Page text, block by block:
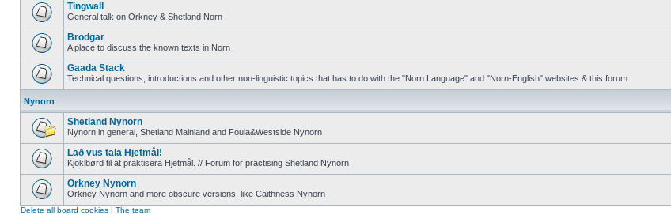
Tingwall
General talk on Orkney & Shetland Norn
Brodgar
A place to discuss the known texts in Norn
Gaada Stack
Technical questions, introductions and other non-linguistic topics that has to do with the "Norn Language" and "Norn-English" websites & this forum
Nynorn
Shetland Nynorn
Nynorn in general, Shetland Mainland and Foula&Westside Nynorn
Lað vus tala Hjetmål!
Kjoklbørd til at praktisera Hjetmål. // Forum for practising Shetland Nynorn
Orkney Nynorn
Orkney Nynorn and more obscure versions, like Caithness Nynorn
Delete all board cookies | The team